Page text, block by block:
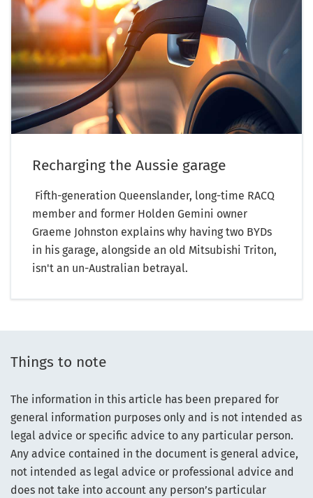
Recharging the Aussie garage
Fifth-generation Queenslander, long-time RACQ
member and former Holden Gemini owner
Graeme Johnston explains why having two BYDs
in his garage, alongside an old Mitsubishi Triton,
isn't an un-Australian betrayal.
Things to note
The information in this article has been prepared for
general information purposes only and is not intended as
legal advice or specific advice to any particular person.
Any advice contained in the document is general advice,
not intended as legal advice or professional advice and
does not take into account any person’s particular